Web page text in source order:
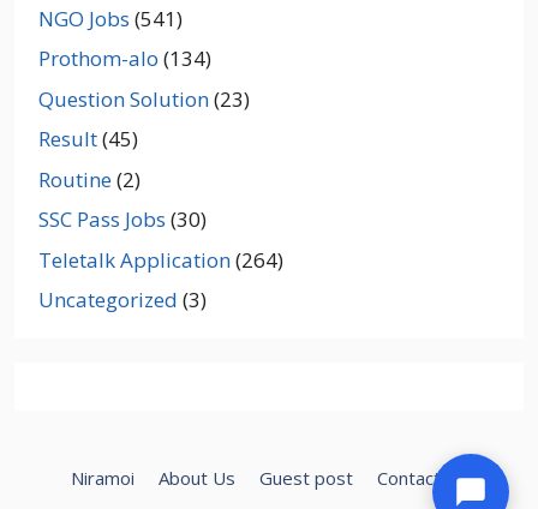
NGO Jobs (541)
Prothom-alo (134)
Question Solution(23)
Result(45)
Routine(2)
SSC Pass Jobs (30)
Teletalk Application(264)
Uncategorized (3)
Niramoi About Us Guest post Contact Us